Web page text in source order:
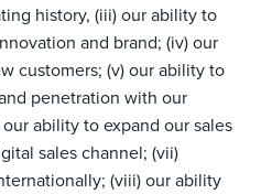
history, (iii) our ability to
and brand; (iv) our
customers; (v) our ability to
penetration with our
ability to expand our sales
sales channel; (vii)
(viii) our ability